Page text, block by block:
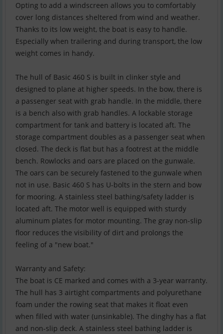
Opting to add a windscreen allows you to comfortably
cover long distances sheltered from wind and weather.
Thanks to its low weight, the boat is easy to handle.
Especially when trailering and during transport, the low
weight comes in handy.
The hull of Basic 460 S is built in clinker style and
designed to plane at higher speeds. In the bow, there is
a passenger seat with grab handle. In the middle, there
is a bench also with grab handles. A lockable storage
compartment for tank and battery is located aft. The
storage compartment doubles as a passenger seat when
closed. The deck is flat but has a footrest at the middle
bench. Rowlocks and oars are placed on the gunwale.
The oars can be securely fastened to the gunwale when
not in use. Basic 460 S has U-bolts in the stern and bow
for mooring. A stainless steel bathing/safety ladder is
located aft. The motor well is equipped with sturdy
aluminum plates for motor mounting. The gray non-slip
floor reduces the visibility of dirt and prolongs the
feeling of a "new boat."
Warranty and Safety:
The boat is CE marked and comes with a 3-year warranty.
The hull has 3 airtight compartments and polyurethane
foam under the rowing seat that makes it float even
when filled with water (unsinkable). The dinghy has a flat
and non-slip deck. A stainless steel bathing ladder is